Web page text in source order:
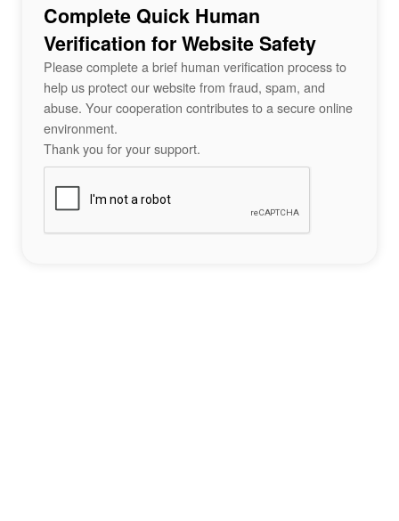
Complete Quick Human
Verification for Website Safety
Please complete a brief human verification process to
help us protect our website from fraud, spam, and
abuse. Your cooperation contributes to a secure online
environment.
Thank you for your support.